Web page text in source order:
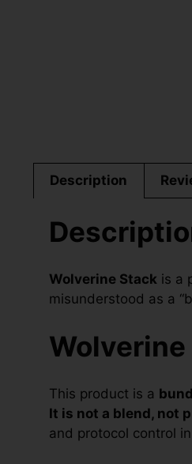
Description
Wolverine Stack is a
misunderstood as a
This product is a
It is not a blend, not
and protocol control